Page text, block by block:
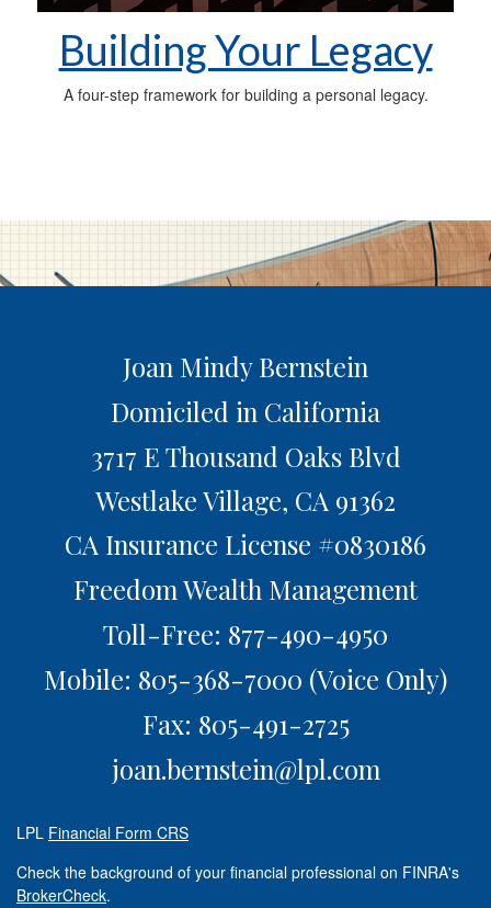
Building Your Legacy
A four-step framework for building a personal legacy.
Joan Mindy Bernstein
Domiciled in California
3717 E Thousand Oaks Blvd
Westlake Village, CA 91362
CA Insurance License #0830186
Freedom Wealth Management
Toll-Free: 877-490-4950
Mobile: 805-368-7000 (Voice Only)
Fax: 805-491-2725
joan.bernstein@lpl.com
LPL Financial Form CRS
Check the background of your financial professional on FINRA's
BrokerCheck.